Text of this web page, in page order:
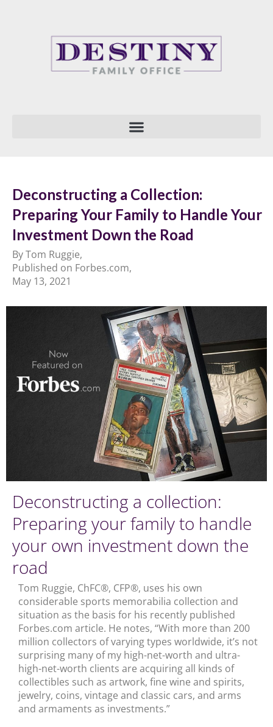
Deconstructing a Collection:
Preparing Your Family to Handle Your
Investment Down the Road
By Tom Ruggie,
Published on Forbes.com,
May 13, 2021
Deconstructing a collection:
Preparing your family to handle
your own investment down the
road
Tom Ruggie, ChFC®, CFP®, uses his own
considerable sports memorabilia collection and
situation as the basis for his recently published
Forbes.com article. He notes, “With more than 200
million collectors of varying types worldwide, it’s not
surprising many of my high-net-worth and ultra-
high-net-worth clients are acquiring all kinds of
collectibles such as artwork, fine wine and spirits,
jewelry, coins, vintage and classic cars, and arms
and armaments as investments.”